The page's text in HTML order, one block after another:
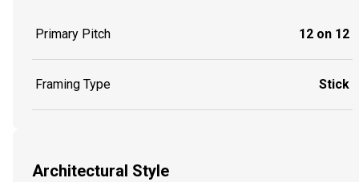
Primary Pitch 12 on 12
Framing Type Stick
Architectural Style